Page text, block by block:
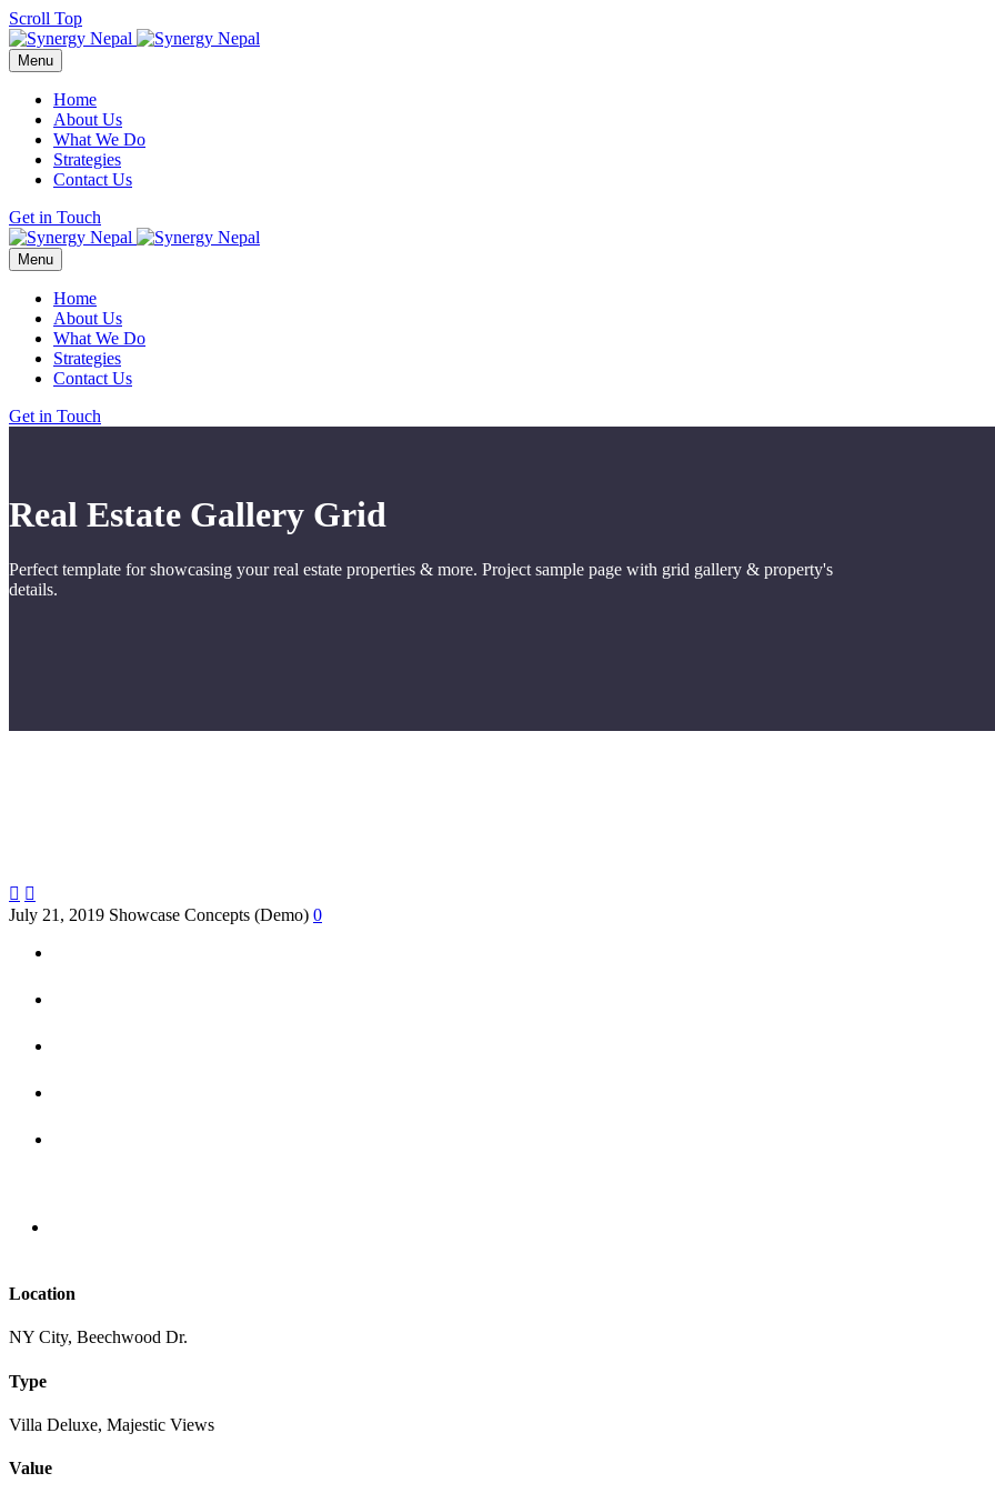
Scroll Top
Menu
Home
About Us
What We Do
Strategies
Contact Us
Get in Touch
Menu
Home
About Us
What We Do
Strategies
Contact Us
Get in Touch
Real Estate Gallery Grid
Perfect template for showcasing your real estate properties & more. Project sample page with grid gallery & property's
details.
 
July 21, 2019 Showcase Concepts (Demo) 0
Location
NY City, Beechwood Dr.
Type
Villa Deluxe, Majestic Views
Value